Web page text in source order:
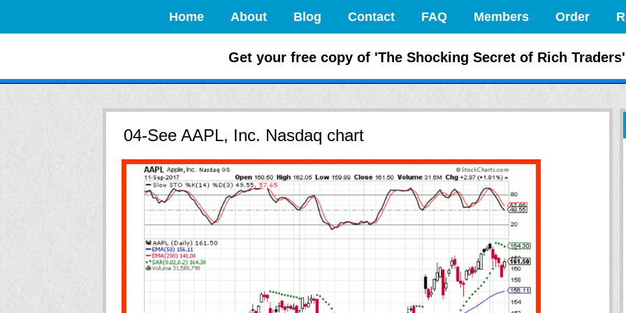
Home About Blog Contact FAQ Members Order
Get your free copy of 'The Shocking Secret of Rich
How to Crush the Markets
04-See AAPL, Inc. Nasdaq chart